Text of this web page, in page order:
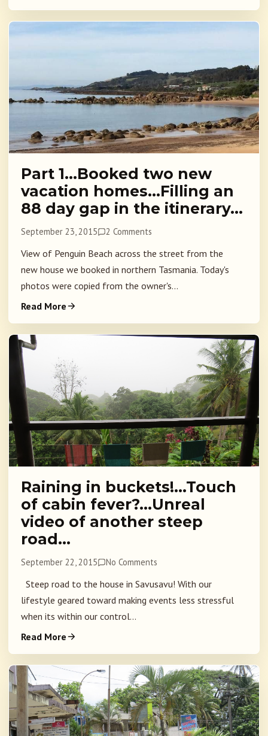
Part 1…Booked two new
vacation homes…Filling an
88 day gap in the itinerary…
September 23, 2015 2 Comments
View of Penguin Beach across the street from the
new house we booked in northern Tasmania. Today's
photos were copied from the owner's...
Read More
Raining in buckets!…Touch
of cabin fever?…Unreal
video of another steep
road…
September 22, 2015 No Comments
Steep road to the house in Savusavu! With our
lifestyle geared toward making events less stressful
when its within our control...
Read More